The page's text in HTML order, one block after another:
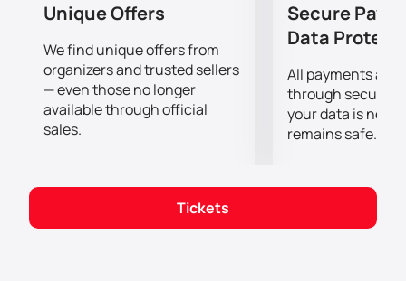
Unique Offers
We find unique offers from
organizers and trusted sellers
— even those no longer
available through official
sales.
Secure
Data
All payments are
through secure
your data is
remains safe.
Tickets